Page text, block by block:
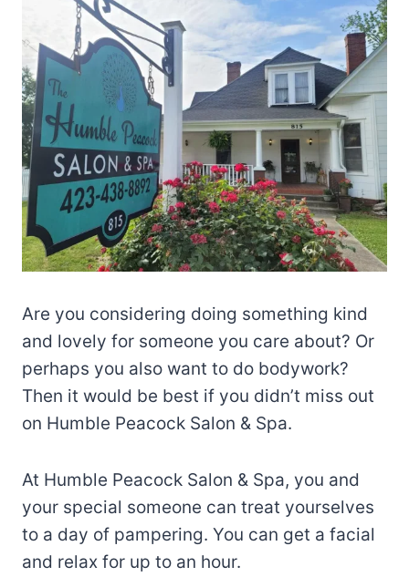
Are you considering doing something kind
and lovely for someone you care about? Or
perhaps you also want to do bodywork?
Then it would be best if you didn’t miss out
on Humble Peacock Salon & Spa.
At Humble Peacock Salon & Spa, you and
your special someone can treat yourselves
to a day of pampering. You can get a facial
and relax for up to an hour.